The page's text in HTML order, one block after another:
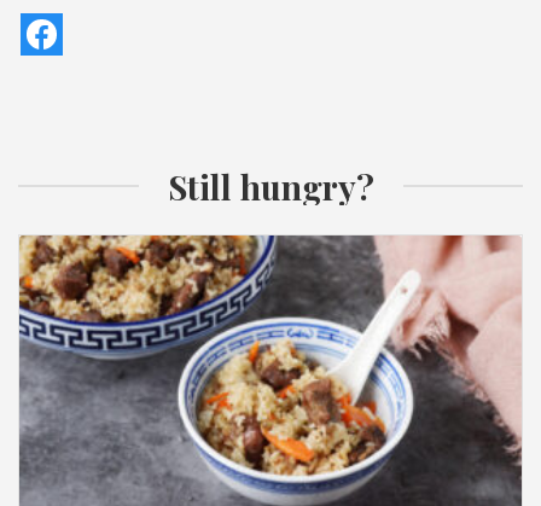
Still hungry?